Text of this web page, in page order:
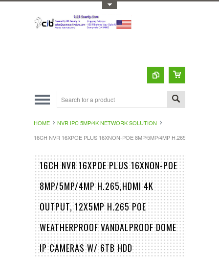
HOME
NVR IPC 5MP/4K NETWORK SOLUTION
16CH NVR 16XPOE PLUS 16XNON-POE 8MP/5MP/4MP H.265,HDMI 4K
16CH NVR 16XPOE PLUS 16XNON-POE
8MP/5MP/4MP H.265,HDMI 4K
OUTPUT, 12X5MP H.265 POE
WEATHERPROOF VANDALPROOF DOME
IP CAMERAS W/ 6TB HDD